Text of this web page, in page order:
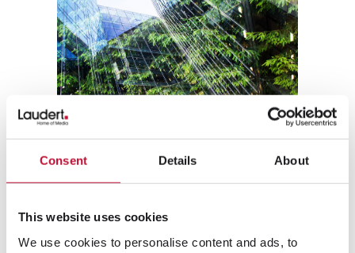
Consent Details About
This website uses cookies
We use cookies to personalise content and ads, to
Phase 1: Data model – the basis
for a clean PIM system
Most attributes, classes, and value lists